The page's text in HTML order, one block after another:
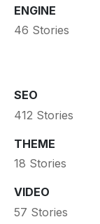
ENGINE
46 Stories
SEO
412 Stories
THEME
18 Stories
VIDEO
57 Stories